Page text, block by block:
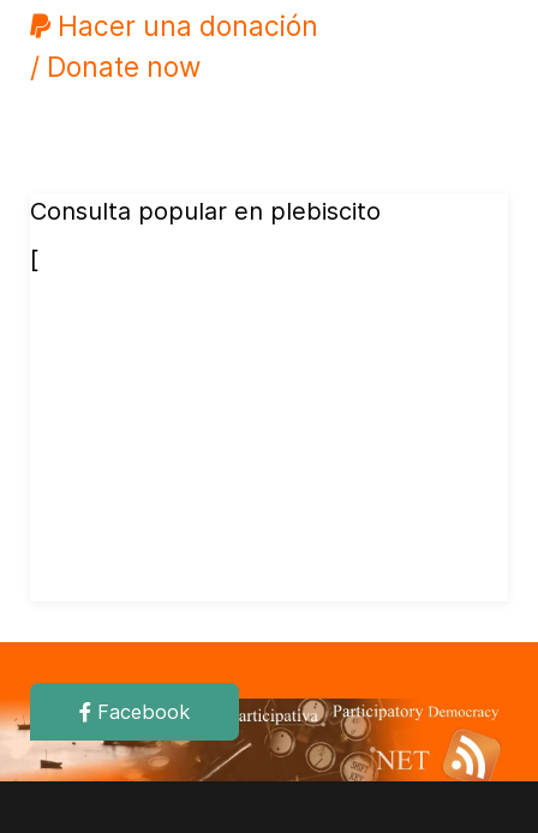
Hacer una donación
/ Donate now
Consulta popular en plebiscito
[
Facebook